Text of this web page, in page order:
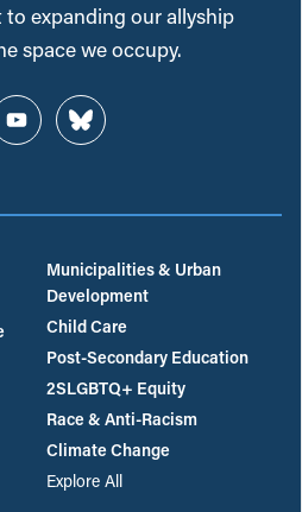
expanding our allyship
space we occupy.
YouTubeBluesky
Municipalities & Urban
Development
Child Care
Post-Secondary Education
2SLGBTQ+ Equity
Race & Anti-Racism
Climate Change
Explore All